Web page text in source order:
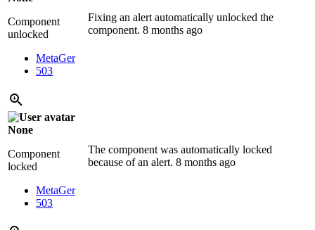
Component
unlocked
MetaGer
503
Fixing an alert automatically unlocked the
component. 8 months ago
None
Component
locked
MetaGer
503
The component was automatically locked
because of an alert. 8 months ago